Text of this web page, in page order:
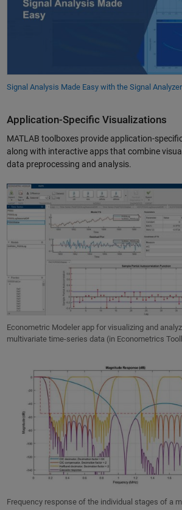
Signal Analysis Made Easy with the Signal
Application-Specific Visualizations
MATLAB toolboxes provide application-
along with interactive apps that combine
data preprocessing and analysis.
Econometric Modeler app for visualizing and
multivariate time-series data (in Econometrics
Frequency response of the individual stages of a